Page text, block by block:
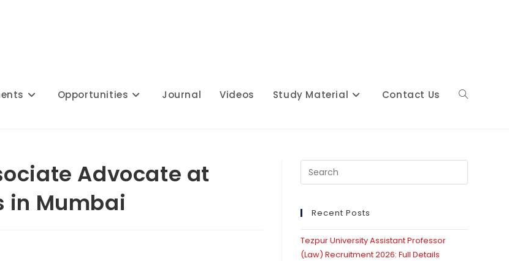
Opportunities Journal Videos Study Material Contact Us Toggle
Advocate at
in Mumbai
Escape
Recent Posts
Tezpur University Assistant Professor
(Law) Recruitment 2026: Full Details